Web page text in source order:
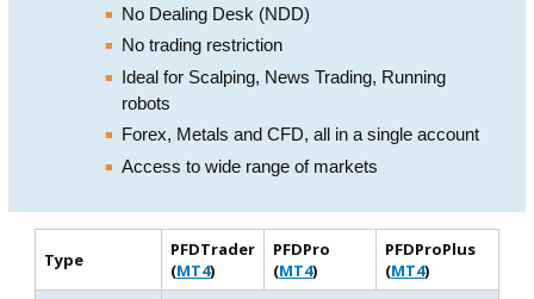
No Dealing Desk (NDD)
No trading restriction
Ideal for Scalping, News Trading, Running
robots
Forex, Metals and CFD, all in a single account
Access to wide range of markets
Type
PFDTrader
(MT4)
PFDPro
(MT4)
PFDProPlus
(MT4)